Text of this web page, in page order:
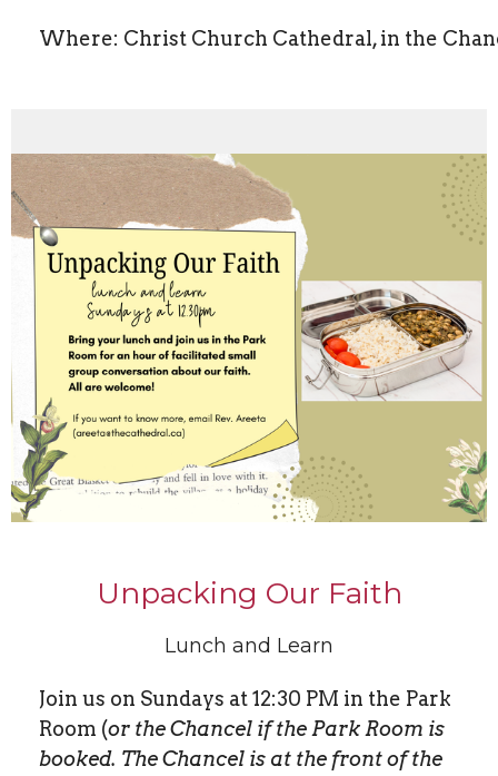
Where: Christ Church Cathedral, in the
Unpacking Our Faith
Lunch and Learn
Join us on Sundays at 12:30 PM in the Park
Room (or the Chancel if the Park Room is
booked. The Chancel is at the front of the